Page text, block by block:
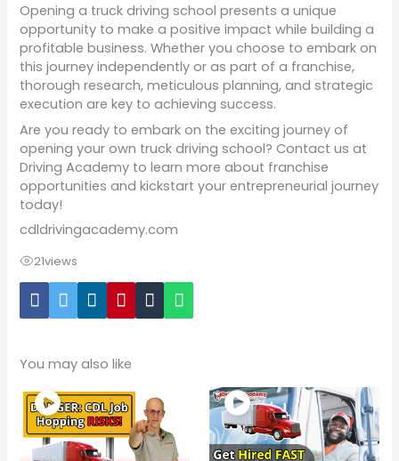
Opening a truck driving school presents a unique
opportunity to make a positive impact while building a
profitable business. Whether you choose to embark on
this journey independently or as part of a franchise,
thorough research, meticulous planning, and strategic
execution are key to achieving success.
Are you ready to embark on the exciting journey of
opening your own truck driving school? Contact us at
Driving Academy to learn more about franchise
opportunities and kickstart your entrepreneurial journey
today!
cdldrivingacademy.com
21views
You may also like